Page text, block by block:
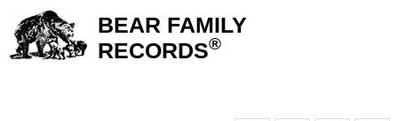
BEAR FAMILY
RECORDS®